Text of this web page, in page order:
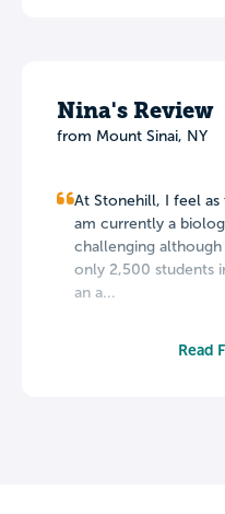
Nina's Review
from Mount Sinai, NY
At Stonehill, I feel as
am currently a
challenging although
only 2,500 students
an a...
Read